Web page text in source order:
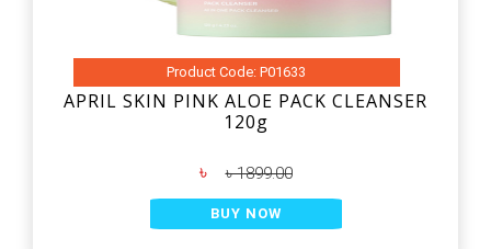
Product Code: P01633
APRIL SKIN PINK ALOE PACK CLEANSER
120g
৳ ৳ 1899.00
BUY NOW